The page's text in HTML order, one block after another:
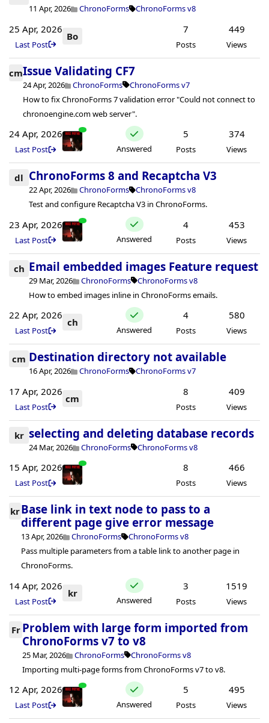
11 Apr, 2026 ChronoForms ChronoForms v8
25 Apr, 2026
Last Post
Bo
7
Posts
449
Views
cmIssue Validating CF7
24 Apr, 2026 ChronoForms
ChronoForms v7
How to fix ChronoForms 7 validation error "Could not connect to
chronoengine.com web server".
24 Apr, 2026
Last Post Answered
5
Posts
374
Views
dl ChronoForms 8 and Recaptcha V3
22 Apr, 2026 ChronoForms
ChronoForms v8
Test and configure Recaptcha V3 in ChronoForms.
23 Apr, 2026
Last Post Answered
4
Posts
453
Views
ch Email embedded images Feature request
29 Mar, 2026 ChronoForms
ChronoForms v8
How to embed images inline in ChronoForms emails.
22 Apr, 2026
Last Post
ch
Answered
4
Posts
580
Views
cm Destination directory not available
16 Apr, 2026 ChronoForms ChronoForms v7
17 Apr, 2026
Last Post
cm
8
Posts
409
Views
kr selecting and deleting database records
24 Mar, 2026 ChronoForms ChronoForms v8
15 Apr, 2026
Last Post
8
Posts
466
Views
krBase link in text node to pass to a
different page give error message
13 Apr, 2026 ChronoForms
ChronoForms v8
Pass multiple parameters from a table link to another page in
ChronoForms.
14 Apr, 2026
Last Post
kr
Answered
3
Posts
1519
Views
Fr Problem with large form imported from
ChronoForms v7 to v8
25 Mar, 2026 ChronoForms
ChronoForms v8
Importing multi-page forms from ChronoForms v7 to v8.
12 Apr, 2026
Last Post Answered
5
Posts
495
Views